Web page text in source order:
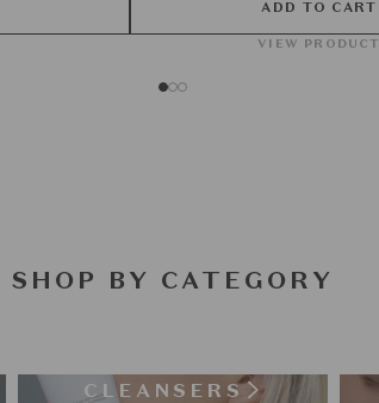
ADD TO CART
VIEW PRODUCT
SHOP BY CATEGORY
CLEANSERS